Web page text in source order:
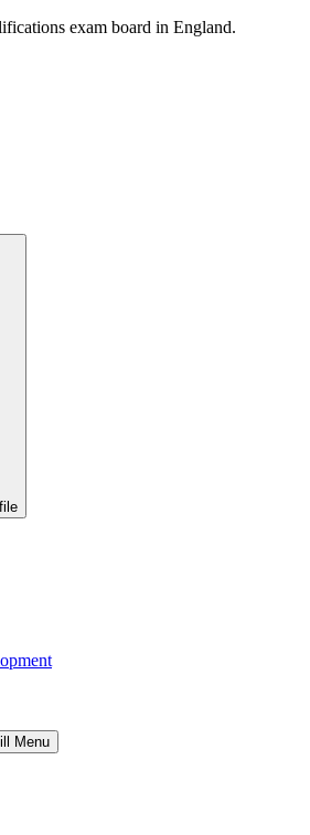
exam board in England.
Menu